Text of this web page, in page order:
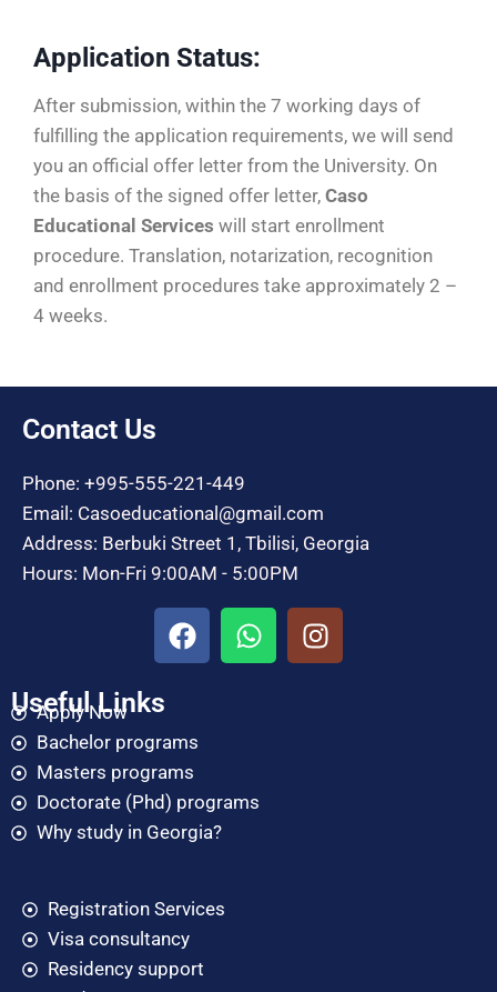
Application Status:
After submission, within the 7 working days of
fulfilling the application requirements, we will send
you an official offer letter from the University. On
the basis of the signed offer letter, Caso
Educational Services will start enrollment
procedure. Translation, notarization, recognition
and enrollment procedures take approximately 2 –
4 weeks.
Contact Us
Phone: +995-555-221-449
Email: Casoeducational@gmail.com
Address: Berbuki Street 1, Tbilisi, Georgia
Hours: Mon-Fri 9:00AM - 5:00PM
Useful Links
Apply Now
Bachelor programs
Masters programs
Doctorate (Phd) programs
Why study in Georgia?
Registration Services
Visa consultancy
Residency support